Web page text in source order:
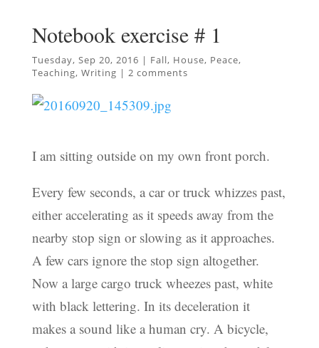
Notebook exercise # 1
Tuesday, Sep 20, 2016 | Fall, House, Peace,
Teaching, Writing | 2 comments
I am sitting outside on my own front porch.
Every few seconds, a car or truck whizzes past,
either accelerating as it speeds away from the
nearby stop sign or slowing as it approaches.
A few cars ignore the stop sign altogether.
Now a large cargo truck wheezes past, white
with black lettering. In its deceleration it
makes a sound like a human cry. A bicycle,